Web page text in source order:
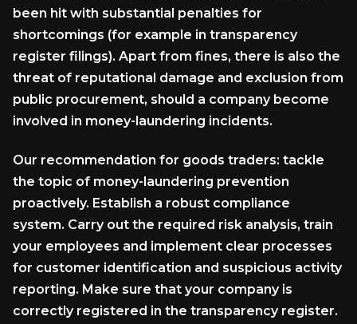
been hit with substantial penalties for
shortcomings (for example in transparency
register filings). Apart from fines, there is also the
threat of reputational damage and exclusion from
public procurement, should a company become
involved in money-laundering incidents.
Our recommendation for goods traders: tackle
the topic of money-laundering prevention
proactively. Establish a robust compliance
system. Carry out the required risk analysis, train
your employees and implement clear processes
for customer identification and suspicious activity
reporting. Make sure that your company is
correctly registered in the transparency register.